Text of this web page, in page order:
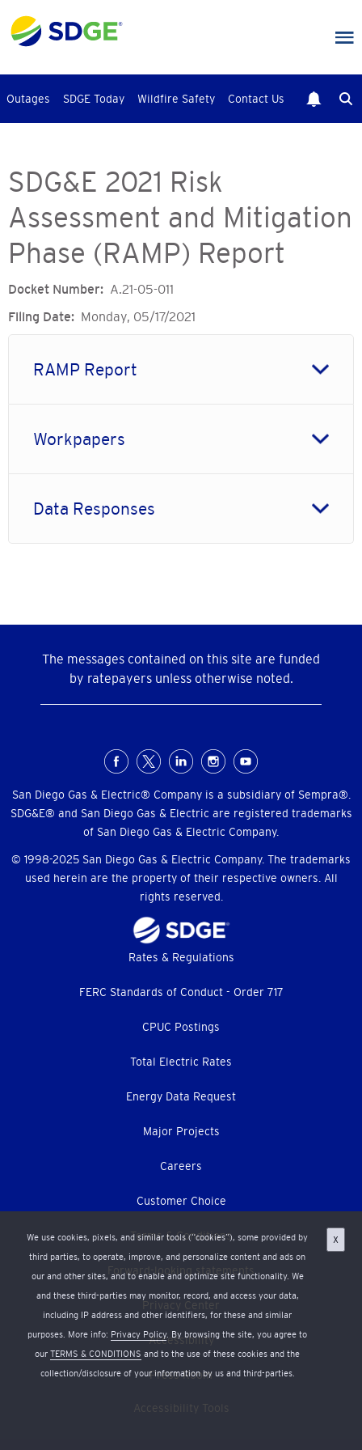
to
main
Outages SDGE Today Wildfire Safety Contact Us
SDG&E 2021 Risk
Assessment and Mitigation
Phase (RAMP) Report
Docket Number
A.21-05-011
Filing Date
Monday, 05/17/2021
RAMP Report
Workpapers
Data Responses
The messages contained on this site are funded
by ratepayers unless otherwise noted.
Menu
San Diego Gas & Electric® Company is a subsidiary of Sempra®.
SDG&E® and San Diego Gas & Electric are registered trademarks
of San Diego Gas & Electric Company.
© 1998-2025 San Diego Gas & Electric Company. The trademarks
used herein are the property of their respective owners. All
rights reserved.
We use cookies, pixels, and similar tools (“cookies”), some provided by
third parties, to operate, improve, and personalize content and ads on
our and other sites, and to enable and optimize site functionality. We
and these third-parties may monitor, record, and access your data,
including IP address and other identifiers, for these and similar
purposes. More info: Privacy Policy. By browsing the site, you agree to
our TERMS & CONDITIONS and to the use of these cookies and the
collection/disclosure of your information by us and third-parties.
X
Rates & Regulations
FERC Standards of Conduct - Order 717
CPUC Postings
Total Electric Rates
Energy Data Request
Major Projects
Careers
Customer Choice
Terms & Conditions
Forward-looking statements
Privacy Center
Accessibility
Press Room
Accessibility Tools